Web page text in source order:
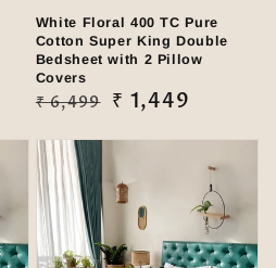
White Floral 400 TC Pure
Cotton Super King Double
Bedsheet with 2 Pillow
Covers
Regular
₹ 6,499
Sale
₹ 1,449